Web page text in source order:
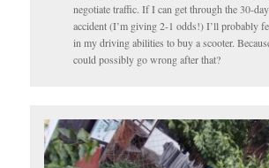
negotiate traffic. If I can get through the 30-
accident (I’m giving 2-1 odds!) I’ll probably
in my driving abilities to buy a scooter.
could possibly go wrong after that?